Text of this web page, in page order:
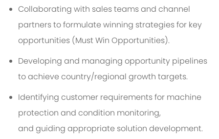
Collaborating with sales teams and channel
partners to formulate winning strategies for key
opportunities (Must Win Opportunities).
Developing and managing opportunity pipelines
to achievecountry/regional growth targets.
Identifying customer requirements for machine
protection and condition monitoring,
and guiding appropriate solution development.